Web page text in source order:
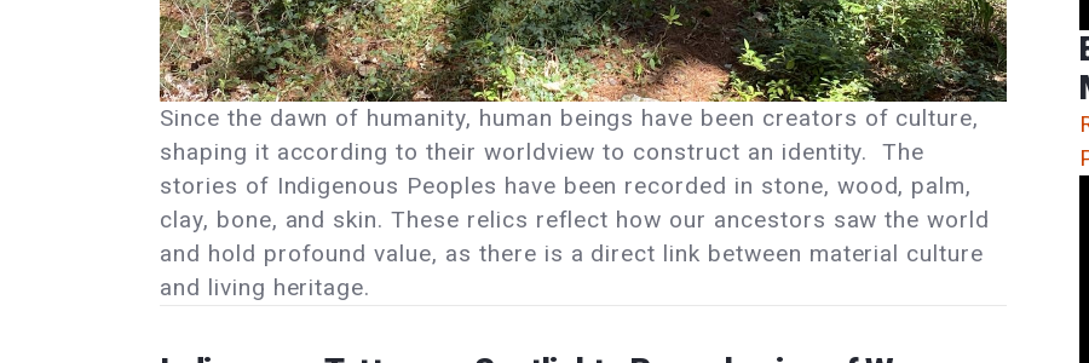
Since the dawn of humanity, human beings have been creators of culture,
shaping it according to their worldview to construct an identity. The
stories of Indigenous Peoples have been recorded in stone, wood, palm,
clay, bone, and skin. These relics reflect how our ancestors saw the world
and hold profound value, as there is a direct link between material culture
and living heritage.